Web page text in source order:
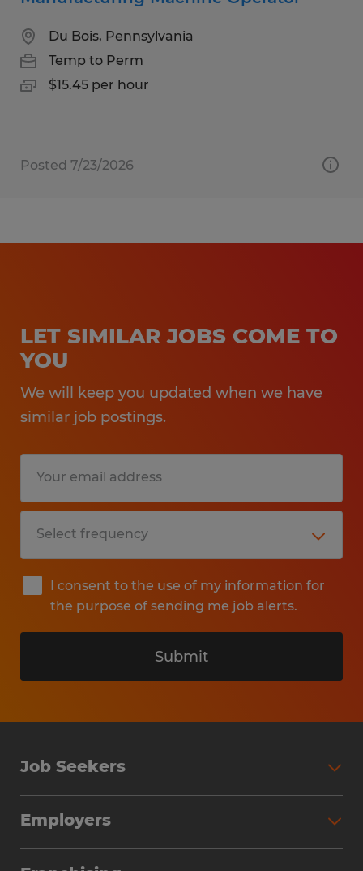
Du Bois, Pennsylvania
Temp to Perm
$15.45 per hour
Posted 7/23/2026
LET SIMILAR JOBS COME TO
YOU
We will keep you updated when we have
similar job postings.
I consent to the use of my information for
the purpose of sending me job alerts.
Submit
Job Seekers
Why Work with Spherion
Employers